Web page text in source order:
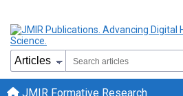
JMIR Formative Research